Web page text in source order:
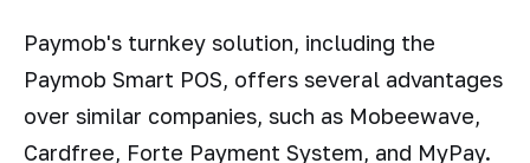
Paymob's turnkey solution, including the
Paymob Smart POS, offers several advantages
over similar companies, such as Mobeewave,
Cardfree, Forte Payment System, and MyPay.